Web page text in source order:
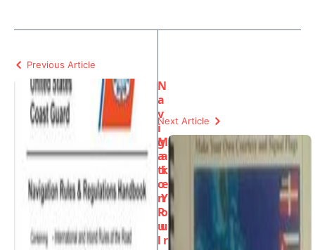
Previous Article
N
a
v
i
g
a
ti
o
n
R
u
l
Next Article
M
a
k
e
Y
o
u
r